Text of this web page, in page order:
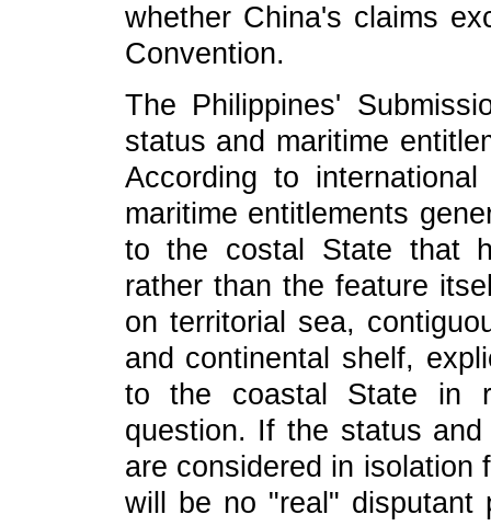
whether China's claims
Convention.
The Philippines'
status and maritime
According to
maritime entitlements
to the costal State that
rather than the feature
on territorial sea,
and continental shelf,
to the coastal State in
question. If the status
are considered in isolation
will be no "real" disputant